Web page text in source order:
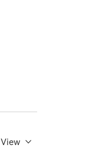
View